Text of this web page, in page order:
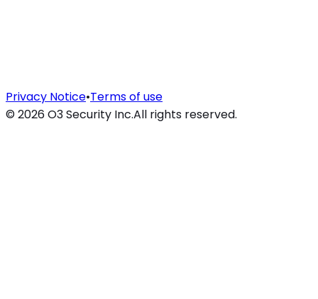
Privacy Notice•Terms of use
© 2026O3 Security Inc.All rights reserved.